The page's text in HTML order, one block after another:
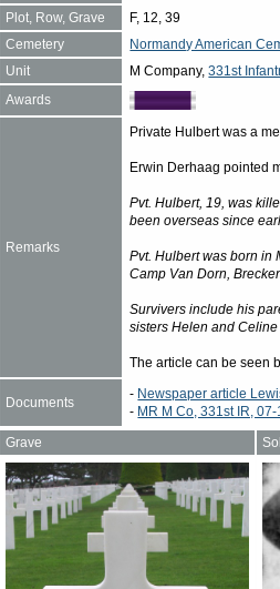
Plot, Row, Grave
F, 12, 39
Cemetery
Normandy American
Unit
M Company,331st
Awards
Remarks
Private Hulbert was a
Erwin Derhaag pointed
Pvt. Hulbert, 19, was
been overseas since
Pvt. Hulbert was born in
Camp Van Dorn,
Survivers include his
sisters Helen and Celine
The article can be seen
Documents
- Newspaper article
- MR M Co, 331st IR,
Grave